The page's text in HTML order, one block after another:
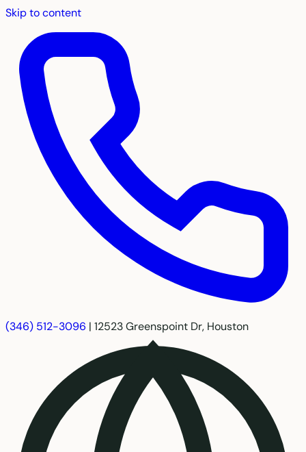
Skip to content
(346) 512-3096 | 12523 Greenspoint Dr, Houston